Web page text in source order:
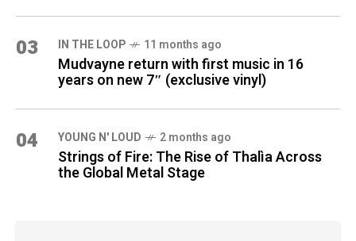
03 IN THE LOOP 11 months ago
Mudvayne return with first music in 16
years on new 7″ (exclusive vinyl)
04 YOUNG N' LOUD 2 months ago
Strings of Fire: The Rise of Thalìa Across
the Global Metal Stage